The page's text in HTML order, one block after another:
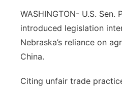
Flood Communications
Metro
Northeast
WASHINGTON- U.S. Sen.
introduced legislation
Nebraska’s reliance on
China.
Citing unfair trade